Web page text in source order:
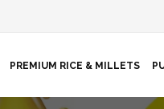
PREMIUM RICE & MILLETS